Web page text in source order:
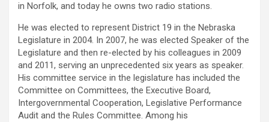
in Norfolk, and today he owns two radio stations.
He was elected to represent District 19 in the Nebraska
Legislature in 2004. In 2007, he was elected Speaker of the
Legislature and then re-elected by his colleagues in 2009
and 2011, serving an unprecedented six years as speaker.
His committee service in the legislature has included the
Committee on Committees, the Executive Board,
Intergovernmental Cooperation, Legislative Performance
Audit and the Rules Committee. Among his